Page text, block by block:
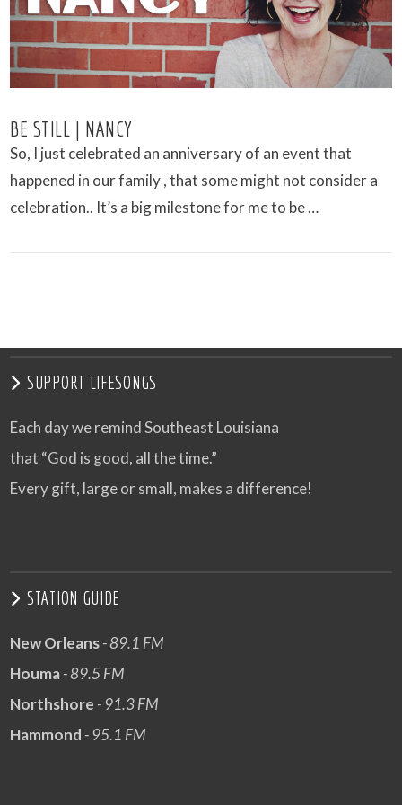
BE STILL | NANCY
So, I just celebrated an anniversary of an event that
happened in our family , that some might not consider a
celebration.. It’s a big milestone for me to be …
SUPPORT LIFESONGS
Each day we remind Southeast Louisiana
that “God is good, all the time.”
Every gift, large or small, makes a difference!
STATION GUIDE
New Orleans- 89.1 FM
Houma- 89.5 FM
Northshore - 91.3 FM
Hammond - 95.1 FM